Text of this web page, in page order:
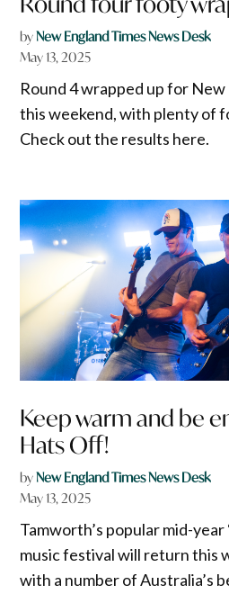
byNew England Times News Desk
May 13, 2025
Round 4 wrapped up for
this weekend, with plenty of
Check out the results here.
Keep warm and be
Hats Off!
byNew England Times News Desk
May 13, 2025
Tamworth’s popular mid-
music festival will return this
with a number of Australia’s